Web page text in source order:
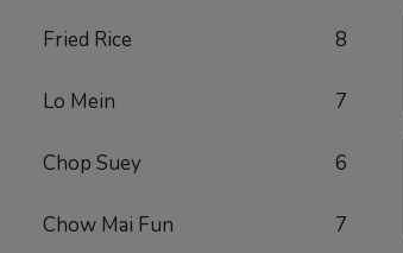
Fried Rice 8
Lo Mein 7
Chop Suey 6
Chow Mai Fun 7